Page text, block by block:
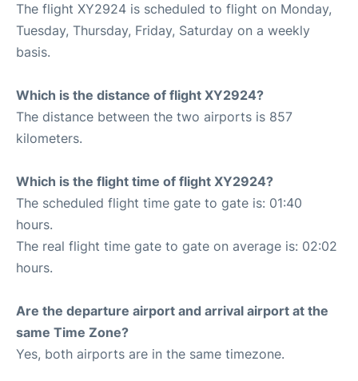
The flight XY2924 is scheduled to flight on Monday,
Tuesday, Thursday, Friday, Saturday on a weekly
basis.
Which is the distance of flight XY2924?
The distance between the two airports is 857
kilometers.
Which is the flight time of flight XY2924?
The scheduled flight time gate to gate is: 01:40
hours.
The real flight time gate to gate on average is: 02:02
hours.
Are the departure airport and arrival airport at the
same Time Zone?
Yes, both airports are in the same timezone.